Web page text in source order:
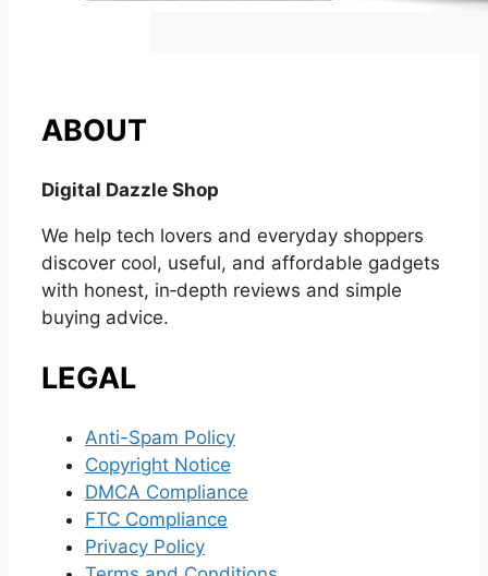
ABOUT
Digital Dazzle Shop
We help tech lovers and everyday shoppers
discover cool, useful, and affordable gadgets
with honest, in‑depth reviews and simple
buying advice.
LEGAL
Anti-Spam Policy
Copyright Notice
DMCA Compliance
FTC Compliance
Privacy Policy